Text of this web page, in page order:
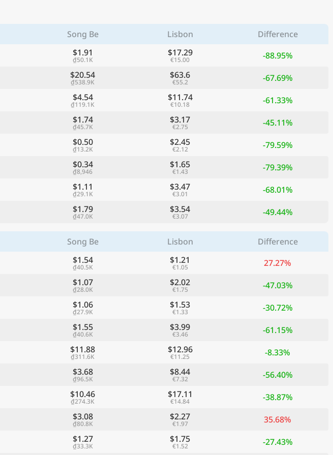
Song Be Lisbon
Difference
$1.91
₫50.1K
$17.29
€15.00
-88.95%
$20.54
₫538.9K
$63.6
€55.2
-67.69%
$4.54
₫119.1K
$11.74
€10.18
-61.33%
$1.74
₫45.7K
$3.17
€2.75
-45.11%
$0.50
₫13.2K
$2.45
€2.12
-79.59%
$0.34
₫8,946
$1.65
€1.43
-79.39%
$1.11
₫29.1K
$3.47
€3.01
-68.01%
$1.79
₫47.0K
$3.54
€3.07 -49.44%
Song Be Lisbon
Difference
$1.54
₫40.5K
$1.21
€1.05
27.27%
$1.07
₫28.0K
$2.02
€1.75
-47.03%
$1.06
₫27.9K
$1.53
€1.33
-30.72%
$1.55
₫40.6K
$3.99
€3.46
-61.15%
$11.88
₫311.6K
$12.96
€11.25
-8.33%
$3.68
₫96.5K
$8.44
€7.32
-56.40%
$10.46
₫274.3K
$17.11
€14.84
-38.87%
$3.08
₫80.8K
$2.27
€1.97
35.68%
$1.27
₫33.3K
$1.75
€1.52
-27.43%